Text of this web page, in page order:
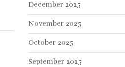
December 2025
November 2025
October 2025
September 2025